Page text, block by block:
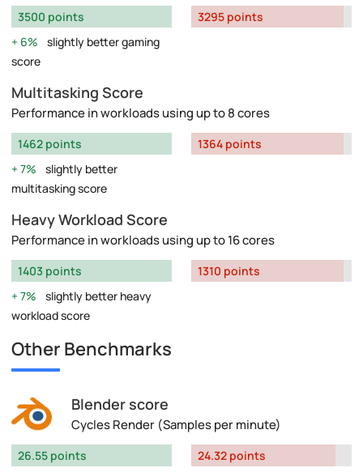
3500 points
6%
slightly better gaming
score
3295 points
Multitasking Score
Performance in workloads using up to 8 cores
1462 points
7%
slightly better
multitasking score
1364 points
Heavy Workload Score
Performance in workloads using up to 16 cores
1403 points
7%
slightly better heavy
workload score
1310 points
Other Benchmarks
Blender score
Cycles Render (Samples per minute)
26.55 points
24.32 points